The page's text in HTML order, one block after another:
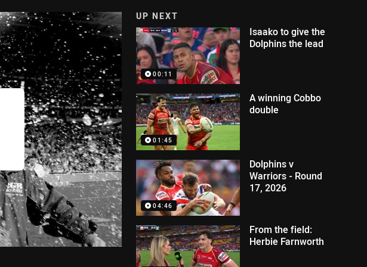
UP NEXT
00:11
Isaako to give the
Dolphins the lead
01:45
A winning Cobbo
double
04:46
Dolphins v
Warriors - Round
17, 2026
From the field:
Herbie Farnworth